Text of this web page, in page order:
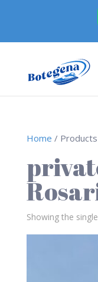
Home /
Showing the